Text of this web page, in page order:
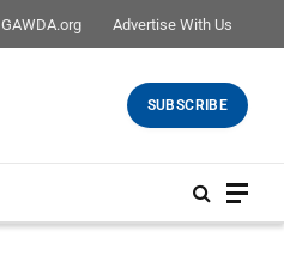
GAWDA.org Advertise With Us
SUBSCRIBE